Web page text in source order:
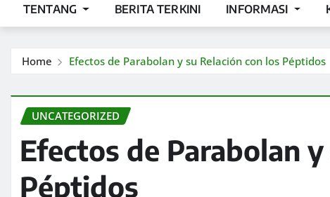
TENTANG BERITA TERKINI INFORMASI
Home Efectos de Parabolan y su Relación con los Péptidos
UNCATEGORIZED
Efectos de Parabolan
Péptidos